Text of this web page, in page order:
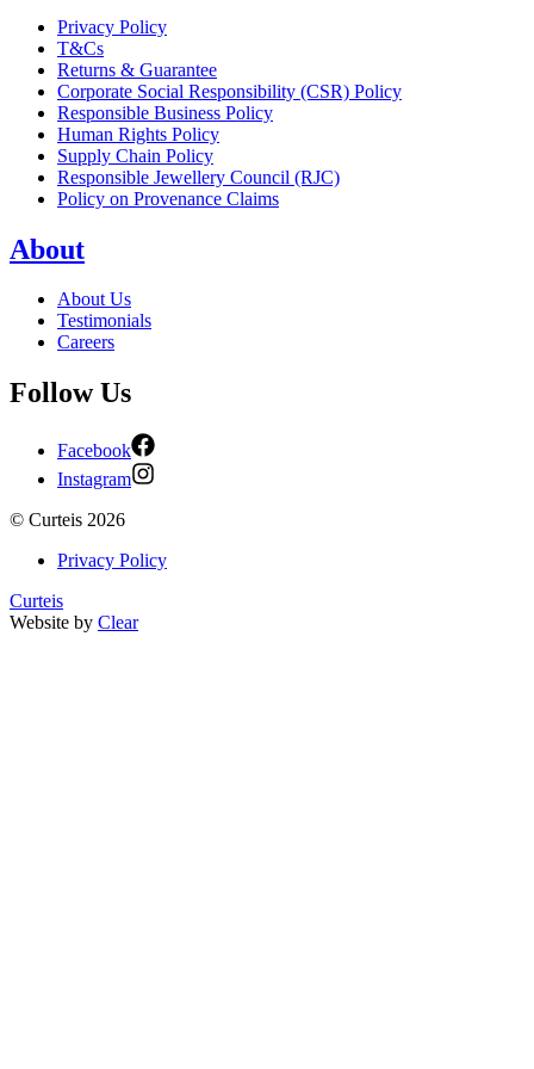
Privacy Policy
T&Cs
Returns & Guarantee
Corporate Social Responsibility (CSR) Policy
Responsible Business Policy
Human Rights Policy
Supply Chain Policy
Responsible Jewellery Council (RJC)
Policy on Provenance Claims
About
About Us
Testimonials
Careers
Follow Us
Facebook
Instagram
© Curteis 2026
Privacy Policy
Curteis
Website by Clear